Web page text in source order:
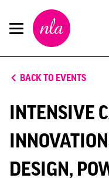
New
London
Architecture
BACK TO EVENTS
INTENSIVE
DESIGN,